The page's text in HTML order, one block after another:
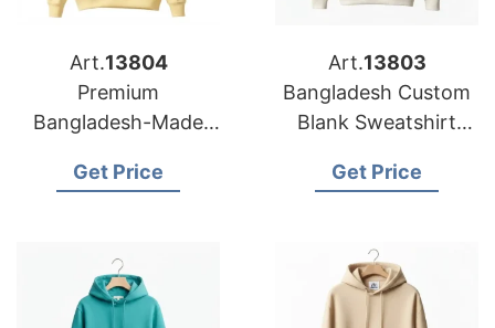
Art.13804
Premium
Bangladesh-Made
for European Printing
Get Price
Art.13803
Bangladesh Custom
Blank Sweatshirt
in Europe
Get Price